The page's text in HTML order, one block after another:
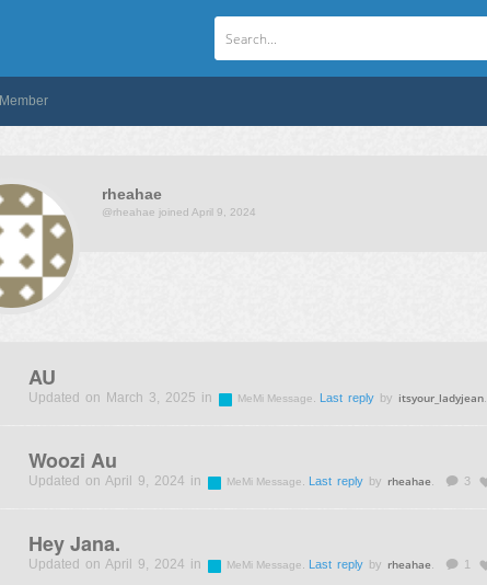
Member
rheahae
@rheahae joined April 9, 2024
AU
Updated on March 3, 2025 in MeMi Message Last reply by itsyour_ladyjean.
Woozi Au
Updated on April 9, 2024 in MeMi Message Last reply by rheahae. 3
Hey Jana.
Updated on April 9, 2024 in MeMi Message Last reply by rheahae. 1